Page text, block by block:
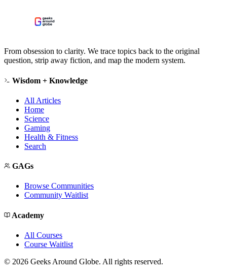
From obsession to clarity. We trace topics back to the original
question, strip away fiction, and map the modern system.
Wisdom + Knowledge
All Articles
Home
Science
Gaming
Health & Fitness
Search
GAGs
Browse Communities
Community Waitlist
Academy
All Courses
Course Waitlist
© 2026 Geeks Around Globe. All rights reserved.